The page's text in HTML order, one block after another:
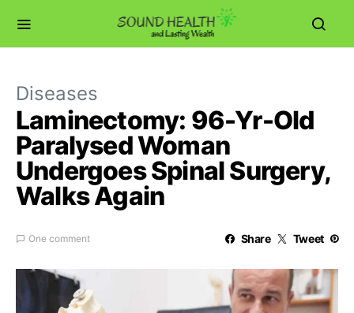
Diseases
Laminectomy: 96-Yr-Old
Paralysed Woman
Undergoes Spinal Surgery,
Walks Again
One comment Share Tweet